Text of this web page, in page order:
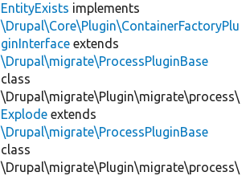
EntityExists implements
\Drupal\Core\Plugin\ContainerFactoryPlu
ginInterface extends
\Drupal\migrate\ProcessPluginBase
class
\Drupal\migrate\Plugin\migrate\process\
Explode extends
\Drupal\migrate\ProcessPluginBase
class
\Drupal\migrate\Plugin\migrate\process\